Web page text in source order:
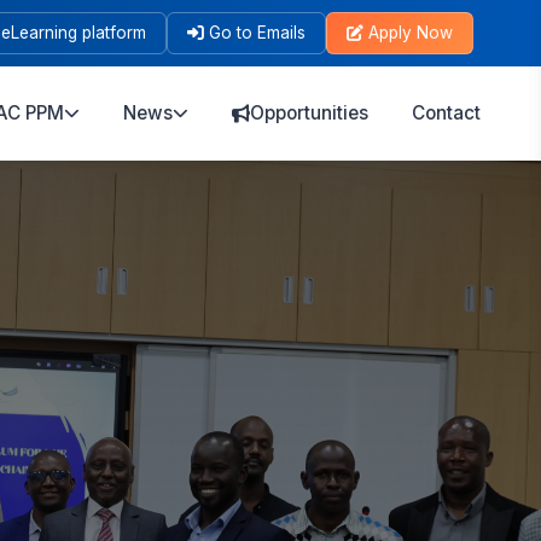
eLearning platform Go to Emails Apply Now
PPM News Opportunities Contact